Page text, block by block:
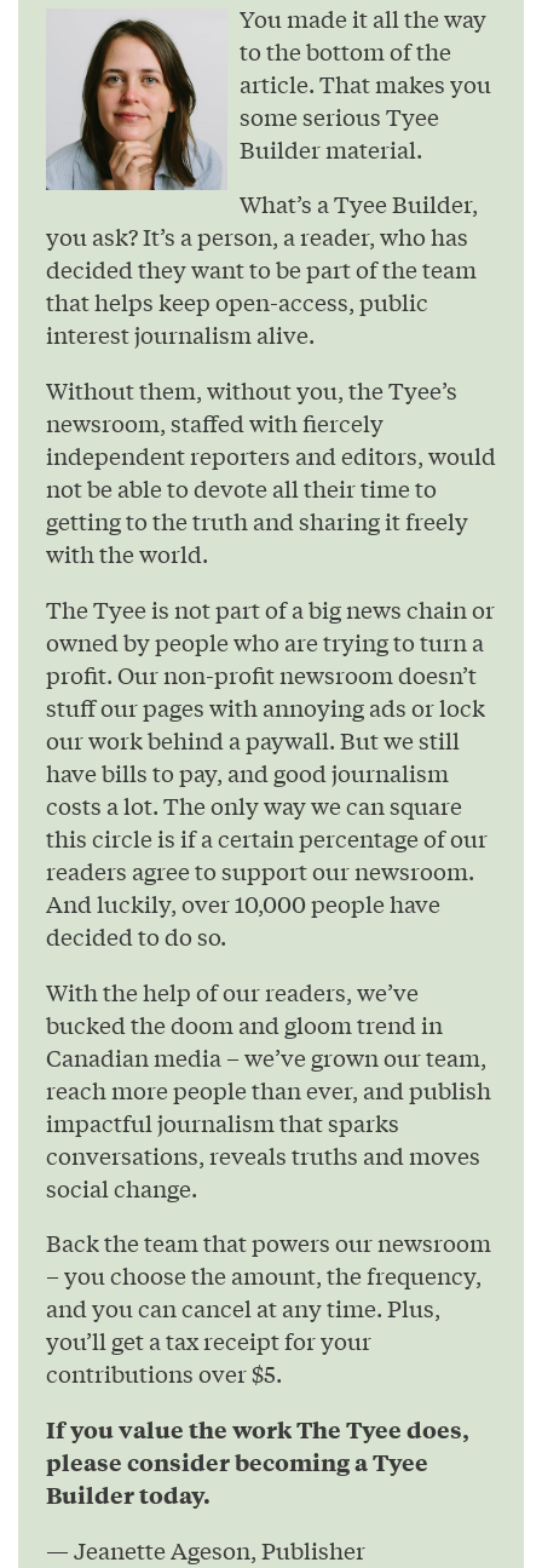
You made it all the way
to the bottom of the
article. That makes you
some serious Tyee
Builder material.
What’s a Tyee Builder,
you ask? It’s a person, a reader, who has
decided they want to be part of the team
that helps keep open-access, public
interest journalism alive.
Without them, without you, the Tyee’s
newsroom, staffed with fiercely
independent reporters and editors, would
not be able to devote all their time to
getting to the truth and sharing it freely
with the world.
The Tyee is not part of a big news chain or
owned by people who are trying to turn a
profit. Our non-profit newsroom doesn’t
stuff our pages with annoying ads or lock
our work behind a paywall. But we still
have bills to pay, and good journalism
costs a lot. The only way we can square
this circle is if a certain percentage of our
readers agree to support our newsroom.
And luckily, over 10,000 people have
decided to do so.
With the help of our readers, we’ve
bucked the doom and gloom trend in
Canadian media – we’ve grown our team,
reach more people than ever, and publish
impactful journalism that sparks
conversations, reveals truths and moves
social change.
Back the team that powers our newsroom
– you choose the amount, the frequency,
and you can cancel at any time. Plus,
you’ll get a tax receipt for your
contributions over $5.
If you value the work The Tyee does,
please consider becoming a Tyee
Builder today.
— Jeanette Ageson, Publisher